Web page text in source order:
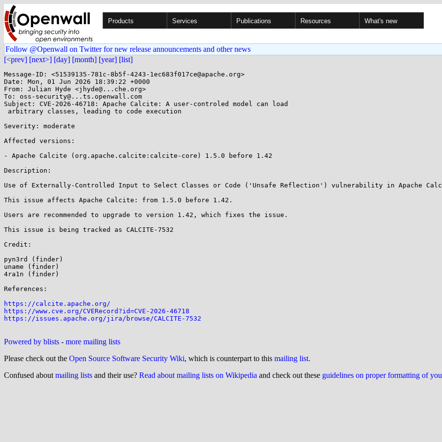
Products Services Publications Resources What's new
Follow @Openwall on Twitter for new release announcements and other news
[<prev] [next>] [day] [month] [year] [list]
Message-ID: <51539135-781c-8b5f-4243-1ec683f017ce@apache.org>
Date: Mon, 01 Jun 2026 18:39:22 +0000
From: Julian Hyde <jhyde@...che.org>
To: oss-security@...ts.openwall.com
Subject: CVE-2026-46718: Apache Calcite: A user-controled model can load
Severity: moderate
Affected versions:
- Apache Calcite (org.apache.calcite:calcite-core) 1.5.0 before 1.42
Description:
Use of Externally-Controlled Input to Select Classes or Code ('Unsafe Reflection') vulnerability in Apache
This issue affects Apache Calcite: from 1.5.0 before 1.42.
Users are recommended to upgrade to version 1.42, which fixes the issue.
This issue is being tracked as CALCITE-7532
Credit:
pyn3rd (finder)
uname (finder)
4ra1n (finder)
References:
https://calcite.apache.org/
https://www.cve.org/CVERecord?id=CVE-2026-46718
https://issues.apache.org/jira/browse/CALCITE-7532
Powered by blists - more mailing lists
Please check out the Open Source Software Security Wiki, which is counterpart to this mailing list.
Confused about mailing lists and their use? Read about mailing lists on Wikipedia and check out these guidelines on proper formatting of